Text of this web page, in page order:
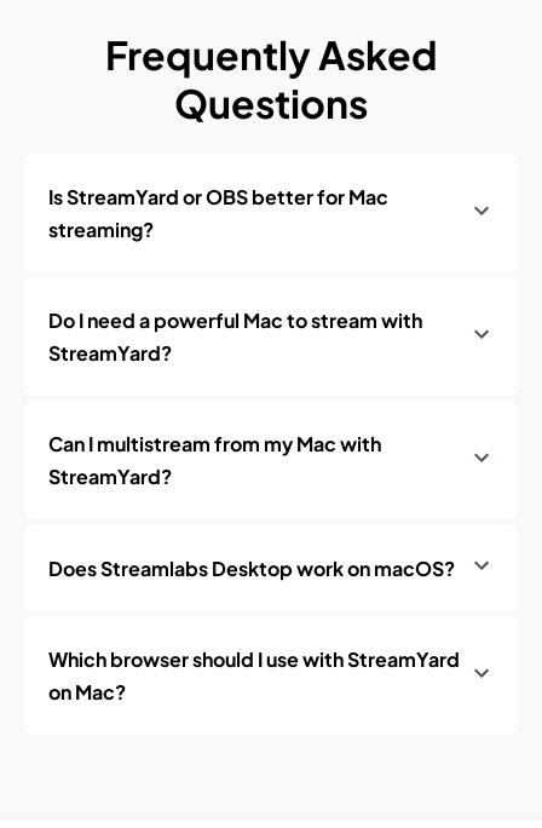
Frequently Asked
Questions
Is StreamYard or OBS better for Mac
streaming?
Do I need a powerful Mac to stream with
StreamYard?
Can I multistream from my Mac with
StreamYard?
Does Streamlabs Desktop work on macOS?
Which browser should I use with StreamYard
on Mac?